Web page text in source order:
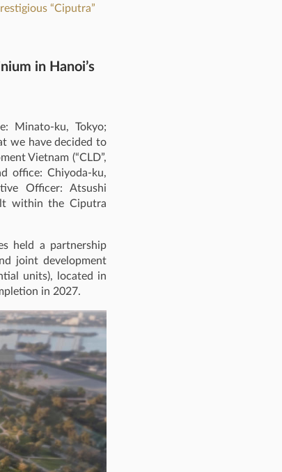
“Ciputra”
in Hanoi’s
Minato-ku, Tokyo;
we have decided to
Vietnam (“CLD”,
office: Chiyoda‑ku,
Officer: Atsushi
within the Ciputra
held a partnership
joint development
units), located in
in 2027.